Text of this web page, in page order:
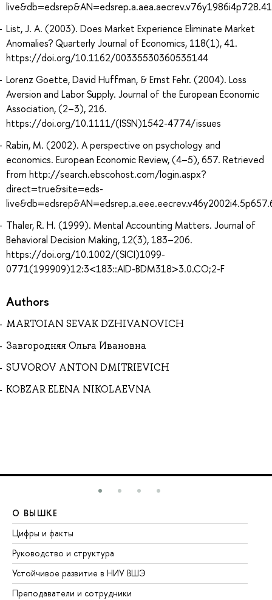
live&db=edsrep&AN=edsrep.a.aea.aecrev.v76y1986i4p728.41
List, J. A. (2003). Does Market Experience Eliminate Market
Anomalies? Quarterly Journal of Economics, 118(1), 41.
https://doi.org/10.1162/00335530360535144
Lorenz Goette, David Huffman, & Ernst Fehr. (2004). Loss
Aversion and Labor Supply. Journal of the European Economic
Association, (2–3), 216.
https://doi.org/10.1111/(ISSN)1542-4774/issues
Rabin, M. (2002). A perspective on psychology and
economics. European Economic Review, (4–5), 657. Retrieved
from http://search.ebscohost.com/login.aspx?
direct=true&site=eds-
Thaler, R. H. (1999). Mental Accounting Matters. Journal of
Behavioral Decision Making, 12(3), 183–206.
https://doi.org/10.1002/(SICI)1099-
0771(199909)12:3<183::AID-BDM318>3.0.CO;2-F
Authors
MARTOIAN SEVAK DZHIVANOVICH
Завгородняя Ольга Ивановна
SUVOROV ANTON DMITRIEVICH
KOBZAR ELENA NIKOLAEVNA
О ВЫШКЕ
Цифры и факты
Руководство и структура
Устойчивое развитие в НИУ ВШЭ
Преподаватели и сотрудники